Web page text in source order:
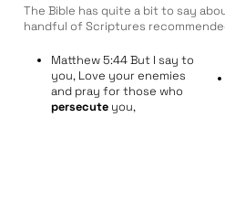
The Bible has quite a bit to say
handful of Scriptures
Matthew 5:44 But I say to
you, Love your enemies
and pray for those who
persecute you,